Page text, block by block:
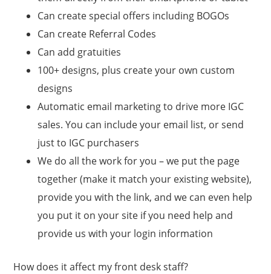
Can create special offers including BOGOs
Can create Referral Codes
Can add gratuities
100+ designs, plus create your own custom
designs
Automatic email marketing to drive more IGC
sales. You can include your email list, or send
just to IGC purchasers
We do all the work for you – we put the page
together (make it match your existing website),
provide you with the link, and we can even help
you put it on your site if you need help and
provide us with your login information
How does it affect my front desk staff?